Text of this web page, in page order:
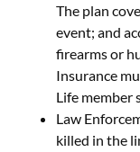
The plan
event; and
firearms or
Insurance
Life member
Law
killed in the